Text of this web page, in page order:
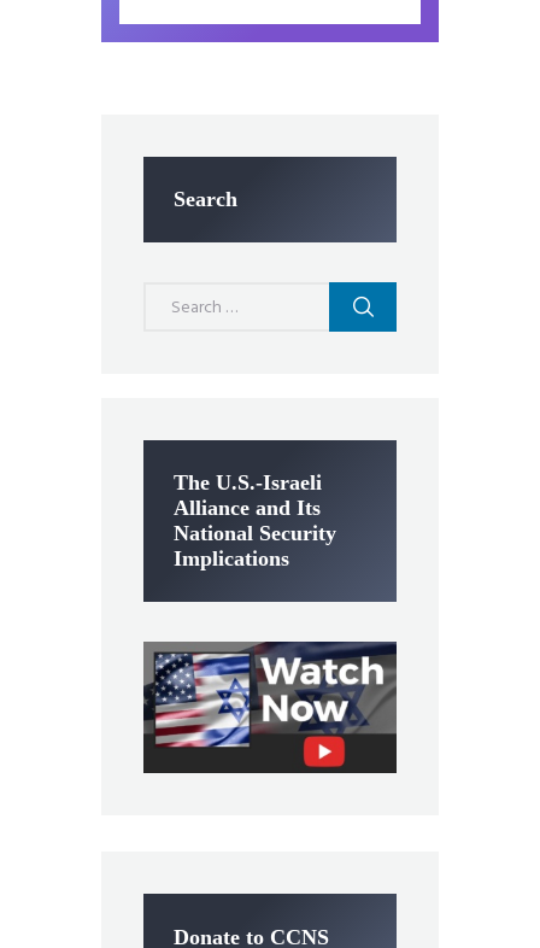
Search
The U.S.-Israeli
Alliance and Its
National Security
Implications
Donate to CCNS